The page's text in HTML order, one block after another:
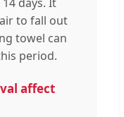
to fall out
towel can
period.
affect